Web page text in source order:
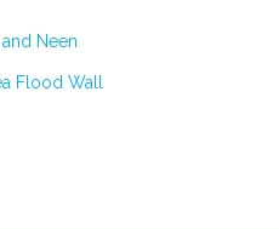
Neen
Flood Wall